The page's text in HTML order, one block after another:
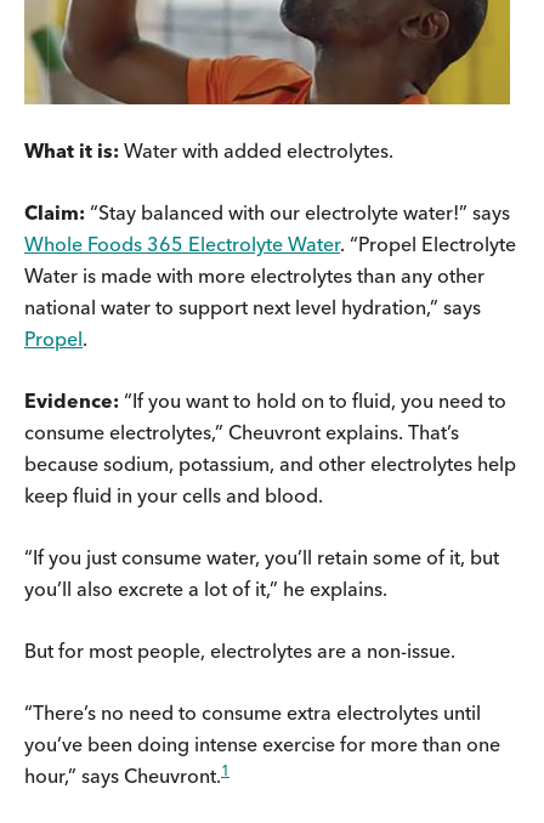
What it is: Water with added electrolytes.
Claim: “Stay balanced with our electrolyte water!” says
Whole Foods 365 Electrolyte Water. “Propel Electrolyte
Water is made with more electrolytes than any other
national water to support next level hydration,” says
Propel.
Evidence: “If you want to hold on to fluid, you need to
consume electrolytes,” Cheuvront explains. That’s
because sodium, potassium, and other electrolytes help
keep fluid in your cells and blood.
“If you just consume water, you’ll retain some of it, but
you’ll also excrete a lot of it,” he explains.
But for most people, electrolytes are a non-issue.
“There’s no need to consume extra electrolytes until
you’ve been doing intense exercise for more than one
hour,” says Cheuvront.1